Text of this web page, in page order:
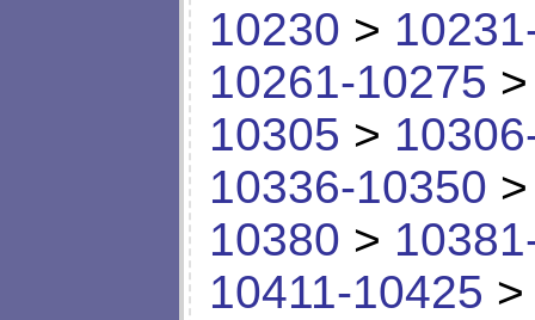
10230 >
10261-10275
10305 >
10336-10350
10380 >
10411-10425